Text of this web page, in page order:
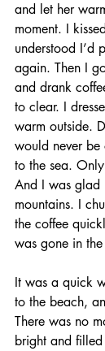
and let her
moment. I
understood I’d
again. Then I
and drank
to clear. I
warm outside.
would never
to the sea.
And I was glad
mountains. I
the coffee
was gone in
It was a quick
to the beach,
There was no
bright and